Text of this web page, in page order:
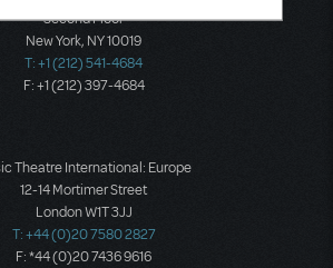
Second Floor
New York, NY 10019
T: +1 (212) 541-4684
F: +1 (212) 397-4684
Theatre International: Europe
12-14 Mortimer Street
London W1T 3JJ
T: +44 (0)20 7580 2827
F: *44 (0)20 7436 9616